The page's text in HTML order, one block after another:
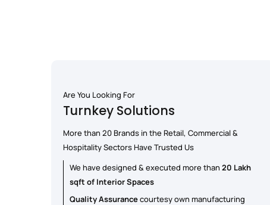
Are You Looking For
Turnkey Solutions
More than 20 Brands in the Retail, Commercial &
Hospitality Sectors Have Trusted Us
We have designed & executed more than20 Lakh
sqft of Interior Spaces
Quality Assurancecourtesy own manufacturing